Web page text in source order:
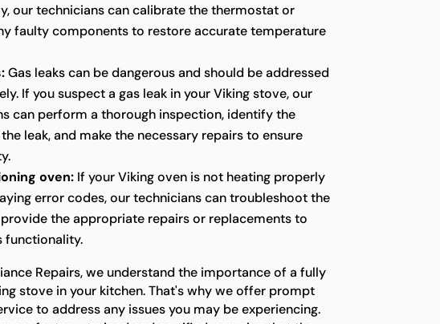
our technicians can calibrate the thermostat or
faulty components to restore accurate temperature
Gas leaks can be dangerous and should be addressed
If you suspect a gas leak in your Viking stove, our
can perform a thorough inspection, identify the
leak, and make the necessary repairs to ensure
oven: If your Viking oven is not heating properly
error codes, our technicians can troubleshoot the
provide the appropriate repairs or replacements to
functionality.
Repairs, we understand the importance of a fully
stove in your kitchen. That's why we offer prompt
to address any issues you may be experiencing.